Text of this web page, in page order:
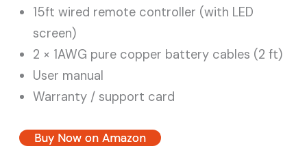
15ft wired remote controller (with LED
screen)
2 × 1AWG pure copper battery cables (2 ft)
User manual
Warranty / support card
Buy Now on Amazon